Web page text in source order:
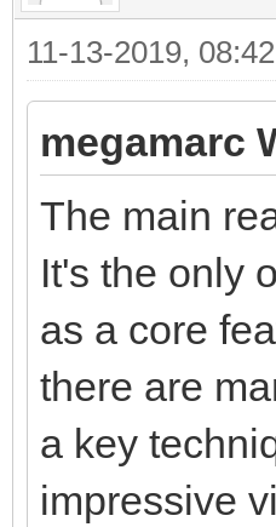
11-13-2019,
megamarc
The main
It's the only
as a core
there are
a key
impressive